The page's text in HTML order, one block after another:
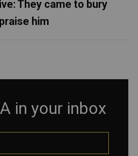
They came to bury
him
in your inbox